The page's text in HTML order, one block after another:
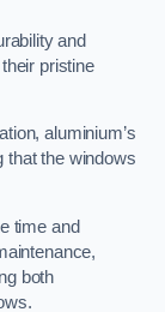
and
pristine
aluminium’s
that the windows
time and
both